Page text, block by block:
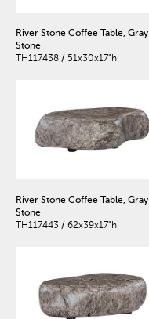
River Stone Coffee Table, Gray
Stone
TH117438 / 51x30x17"h
River Stone Coffee Table, Gray
Stone
TH117443 / 62x39x17"h